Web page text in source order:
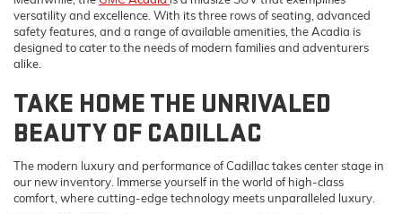
versatility and excellence. With its three rows of seating, advanced
safety features, and a range of available amenities, the Acadia is
designed to cater to the needs of modern families and adventurers
alike.
TAKE HOME THE UNRIVALED
BEAUTY OF CADILLAC
The modern luxury and performance of Cadillac takes center stage in
our new inventory. Immerse yourself in the world of high-class
comfort, where cutting-edge technology meets unparalleled luxury.